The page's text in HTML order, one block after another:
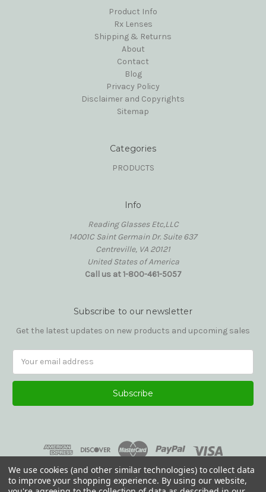
Product Info
Rx Lenses
Shipping & Returns
About
Contact
Blog
Privacy Policy
Disclaimer and Copyrights
Sitemap
Categories
PRODUCTS
Info
Reading Glasses Etc,LLC
14001C Saint Germain Dr. Suite 637
Centreville, VA 20121
United States of America
Call us at 1-800-461-5057
Subscribe to our newsletter
Get the latest updates on new products and upcoming sales
We use cookies (and other similar technologies) to collect data
to improve your shopping experience. By using our website,